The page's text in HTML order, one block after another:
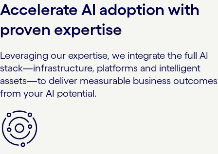
Accelerate AI adoption with
proven expertise
Leveraging our expertise, we integrate the full AI
stack—infrastructure, platforms and intelligent
assets—to deliver measurable business outcomes
from your AI potential.